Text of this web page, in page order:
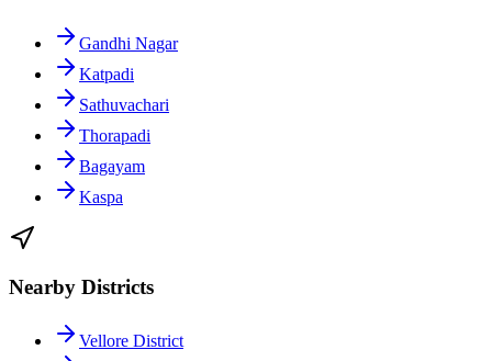
Gandhi Nagar
Katpadi
Sathuvachari
Thorapadi
Bagayam
Kaspa
Nearby Districts
Vellore District